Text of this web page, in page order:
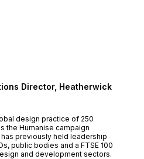
Director, Heatherwick
design practice of 250
the Humanise campaign
has previously held leadership
public bodies and a FTSE 100
and development sectors.